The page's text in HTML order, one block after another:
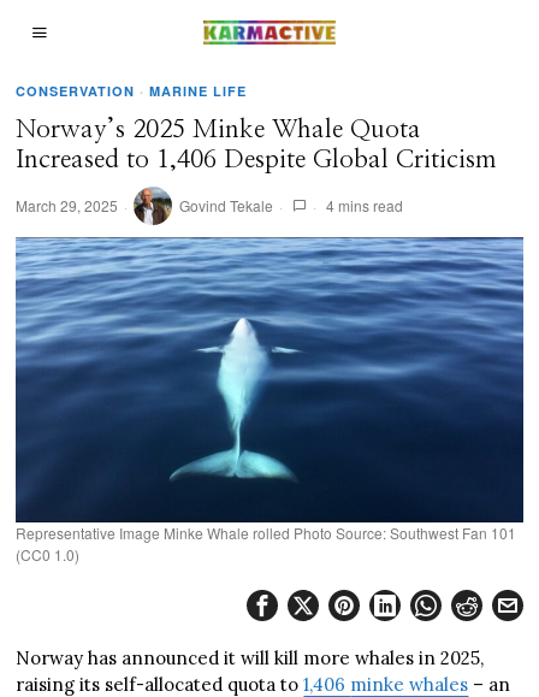
CONSERVATION · MARINE LIFE
Norway’s 2025 Minke Whale Quota
Increased to 1,406 Despite Global Criticism
March 29, 2025 Govind Tekale 4 mins read
Representative Image Minke Whale rolled Photo Source: Southwest Fan 101
(CC0 1.0)
Norway has announced it will kill more whales in 2025,
raising its self-allocated quota to1,406 minke whales – an